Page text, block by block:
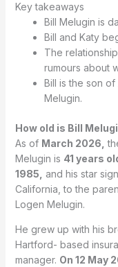
Key takeaways
Bill Melugin is
Bill and Katy
The
rumours about
Bill is the son
Melugin.
How old is Bill
As of March 2026,
Melugin is 41 years
1985, and his star
California, to the
Logen Melugin.
He grew up with his
Hartford- based
manager. On 12 May